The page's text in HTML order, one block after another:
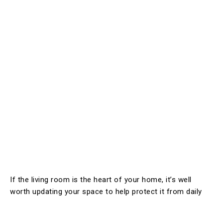
If the living room is the heart of your home, it’s well
worth updating your space to help protect it from daily